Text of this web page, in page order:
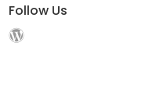
Follow Us